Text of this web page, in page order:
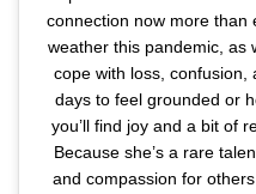
connection now more than
weather this pandemic, as
cope with loss, confusion,
days to feel grounded or
you’ll find joy and a bit of
Because she’s a rare
and compassion for